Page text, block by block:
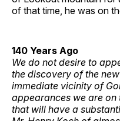
of that time, he was on
140 Years Ago
We do not desire to
the discovery of the
immediate vicinity of
appearances we are
that will have a